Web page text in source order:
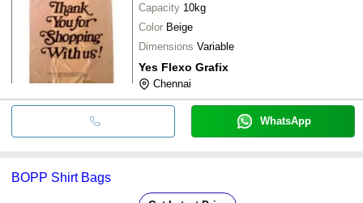
Capacity 10kg
Color Beige
Dimensions Variable
Yes Flexo Grafix
Chennai
WhatsApp
BOPP Shirt Bags